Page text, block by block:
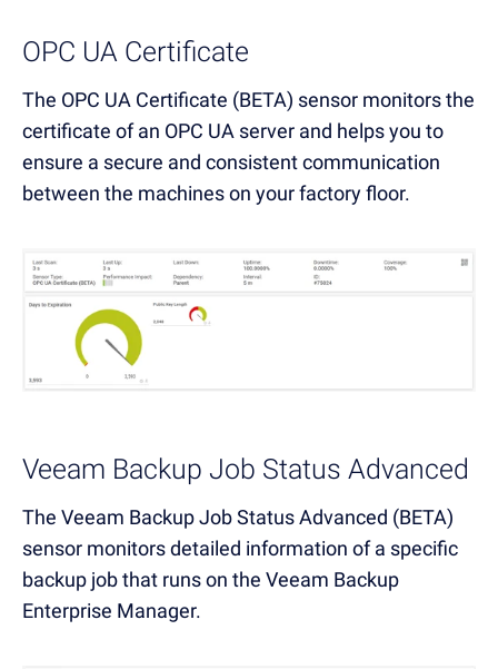
OPC UA Certificate
The OPC UA Certificate (BETA) sensor monitors the
certificate of an OPC UA server and helps you to
ensure a secure and consistent communication
between the machines on your factory floor.
Veeam Backup Job Status Advanced
The Veeam Backup Job Status Advanced (BETA)
sensor monitors detailed information of a specific
backup job that runs on the Veeam Backup
Enterprise Manager.